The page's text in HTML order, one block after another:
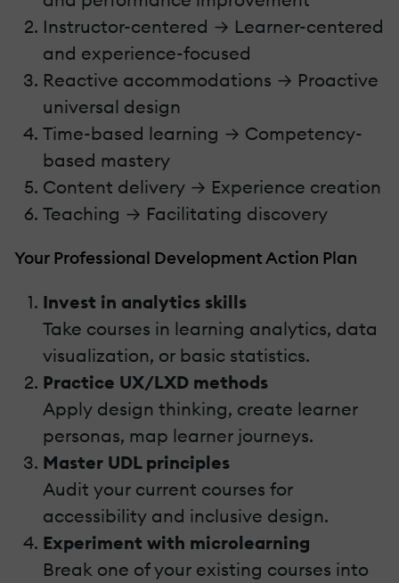
Instructor-centered → Learner-centered
and experience-focused
Reactive accommodations → Proactive
universal design
Time-based learning → Competency-
based mastery
Content delivery → Experience creation
Teaching → Facilitating discovery
Your Professional Development Action Plan
Invest in analytics skills
Take courses in learning analytics, data
visualization, or basic statistics.
Practice UX/LXD methods
Apply design thinking, create learner
personas, map learner journeys.
Master UDL principles
Audit your current courses for
accessibility and inclusive design.
Experiment with microlearning
Break one of your existing courses into